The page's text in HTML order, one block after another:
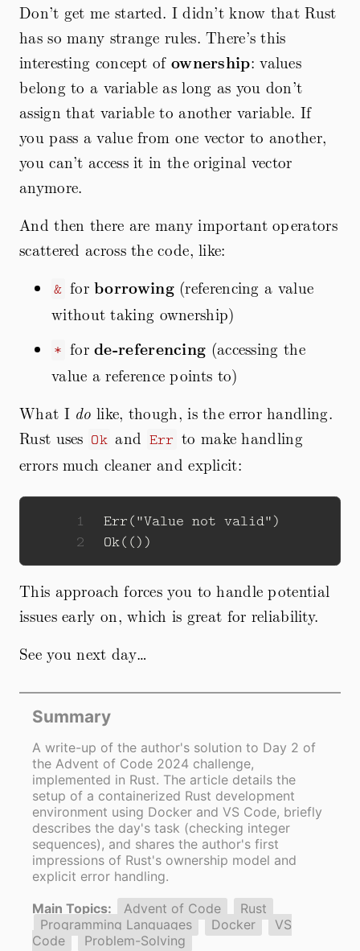
Don’t get me started. I didn’t know that Rust
has so many strange rules. There’s this
interesting concept of ownership: values
belong to a variable as long as you don’t
assign that variable to another variable. If
you pass a value from one vector to another,
you can’t access it in the original vector
anymore.
And then there are many important operators
scattered across the code, like:
& forborrowing(referencing a value
without taking ownership)
* forde-referencing (accessing the
value a reference points to)
What I do like, though, is the error handling.
Rust uses Ok and Err to make handling
errors much cleaner and explicit:
1 Err("Value not valid")
2
Ok(())
This approach forces you to handle potential
issues early on, which is great for reliability.
See you next day…
Summary
A write-up of the author's solution to Day 2 of
the Advent of Code 2024 challenge,
implemented in Rust. The article details the
setup of a containerized Rust development
environment using Docker and VS Code, briefly
describes the day's task (checking integer
sequences), and shares the author's first
impressions of Rust's ownership model and
explicit error handling.
Main Topics:
Advent of Code
Rust
Programming Languages
Docker
VS
Code
Problem-Solving